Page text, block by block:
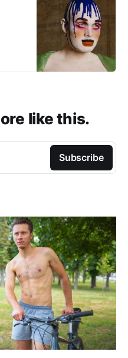
like this.
Subscribe